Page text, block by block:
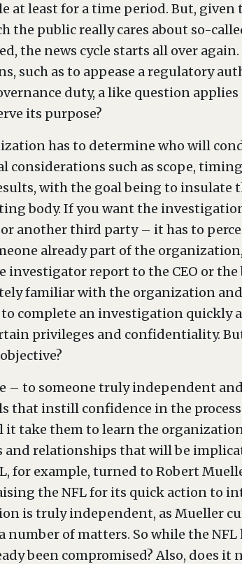
at least for a time period. But, given
the public really cares about so-
the news cycle starts all over
such as to appease a regulatory
duty, a like question applies
its purpose?
has to determine who will
such as scope,
with the goal being to insulate
body. If you want the
another third party – it has to
already part of the
report to the CEO or the
familiar with the organization
complete an investigation quickly
privileges and confidentiality.
– to someone truly independent
instill confidence in the
take them to learn the
and relationships that will be
for example, turned to Robert
the NFL for its quick action to
is truly independent, as Mueller
of matters. So while the NFL
been compromised? Also, does it